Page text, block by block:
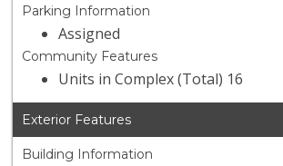
Parking Information
Assigned
Community Features
Units in Complex (Total) 16
Exterior Features
Building Information